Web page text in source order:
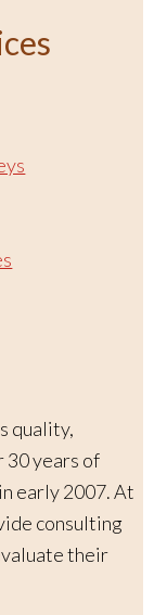
quality,
30 years of
early 2007. At
consulting
their